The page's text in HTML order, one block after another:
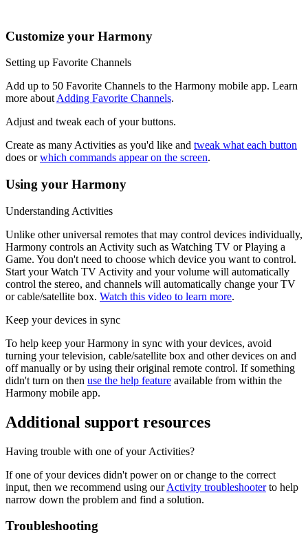
Customize your Harmony
Setting up Favorite Channels
Add up to 50 Favorite Channels to the Harmony mobile app. Learn
more about Adding Favorite Channels.
Adjust and tweak each of your buttons.
Create as many Activities as you'd like and tweak what each button
does orwhich commands appear on the screen.
Using your Harmony
Understanding Activities
Unlike other universal remotes that may control devices individually,
Harmony controls an Activity such as Watching TV or Playing a
Game. You don't need to choose which device you want to control.
Start your Watch TV Activity and your volume will automatically
control the stereo, and channels will automatically change your TV
or cable/satellite box. Watch this video to learn more.
Keep your devices in sync
To help keep your Harmony in sync with your devices, avoid
turning your television, cable/satellite box and other devices on and
off manually or by using their original remote control. If something
didn't turn on then use the help feature available from within the
Harmony mobile app.
Additional support resources
Having trouble with one of your Activities?
If one of your devices didn't power on or change to the correct
input, then we recommend using ourActivity troubleshooterto help
narrow down the problem and find a solution.
Troubleshooting